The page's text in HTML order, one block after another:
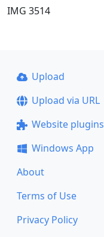
IMG 3514
Upload
Upload via URL
Website plugins
Windows App
About
Terms of Use
Privacy Policy